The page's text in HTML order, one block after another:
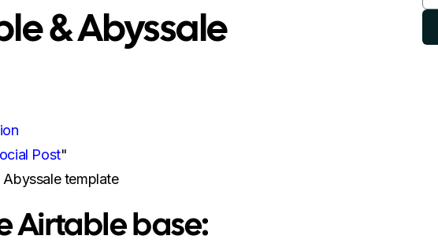
& Abyssale
Post"
template
Airtable base: